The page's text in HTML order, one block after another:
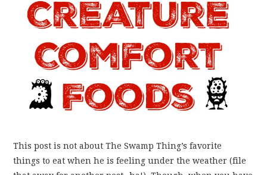
WEAR!
THINGS WE DO
WHAT’S COOKIN’?
THINGS WE LIKE
THE PINTEREST
This post is not about The Swamp Thing’s favorite
things to eat when he is feeling under the weather (file